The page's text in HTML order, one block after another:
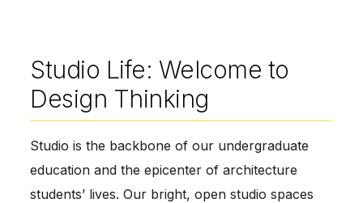
Studio Life: Welcome to
Design Thinking
Studio is the backbone of our undergraduate
education and the epicenter of architecture
students’ lives. Our bright, open studio spaces